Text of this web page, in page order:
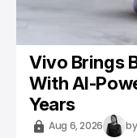
Vivo Brings
With AI-
Years
Aug 6, 2026 by